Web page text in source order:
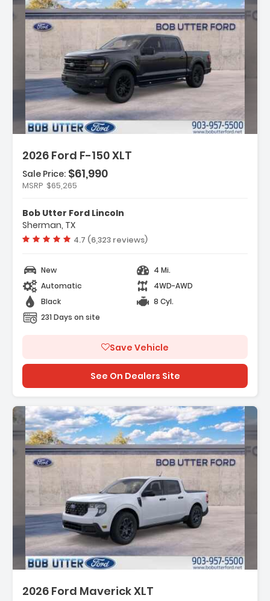
2026 Ford F-150 XLT
302A Mid
Capable 5G Modem - Ford
Package
Sale Price: $61,990
MSRP $65,265
Bob Utter Ford Lincoln
Sherman, TX
Vehicle rating:
4.7 (6,323 reviews)
New
4 Mi.
Automatic
4WD-AWD
Black
8 Cyl.
231 Days on site
Save Vehicle
See On Dealers Site
2026 Ford Maverick XLT